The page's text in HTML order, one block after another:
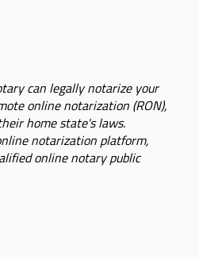
can legally notarize your
online notarization (RON),
home state's laws.
notarization platform,
online notary public